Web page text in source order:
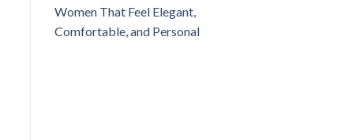
Women That Feel Elegant,
Comfortable, and Personal